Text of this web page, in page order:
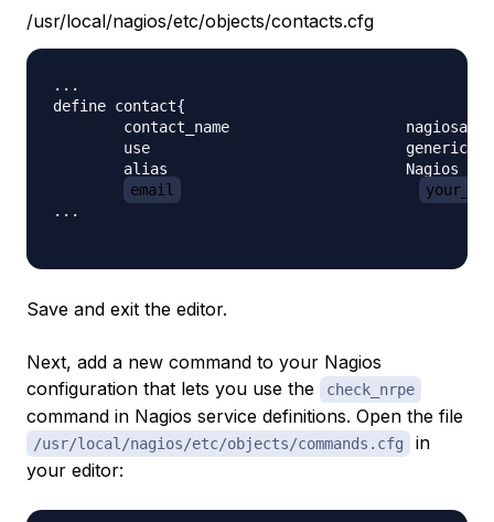
/usr/local/nagios/etc/objects/contacts.cfg
...
define contact{
contact_name
use                             generic-
alias                           Nagios
email
...
Save and exit the editor.
Next, add a new command to your Nagios
configuration that lets you use the
check_nrpe
command in Nagios service definitions. Open the file
/usr/local/nagios/etc/objects/commands.cfg
in
your editor: